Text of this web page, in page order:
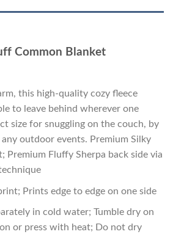
Common Blanket
this high-quality cozy fleece
to leave behind wherever one
size for snuggling on the couch, by
outdoor events. Premium Silky
Premium Fluffy Sherpa back side via
Prints edge to edge on one side
in cold water; Tumble dry on
or press with heat; Do not dry